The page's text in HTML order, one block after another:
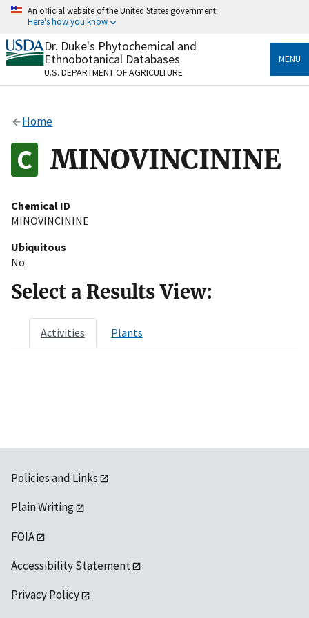
Skip
content
An official website of the United States government
Here's how you know
Official websites use .gov
A.govwebsite belongs to an official government
organization in the United States.
Alock
to the .gov website. Share sensitive information only
on official, secure websites.
Dr. Duke's Phytochemical and
Ethnobotanical Databases
U.S. DEPARTMENT OF AGRICULTURE
MENU
Home
MINOVINCININE
Chemical ID
MINOVINCININE
Ubiquitous
No
Select a Results View:
Activities Plants
Policies and Links
Plain Writing
FOIA
Accessibility Statement
Privacy Policy